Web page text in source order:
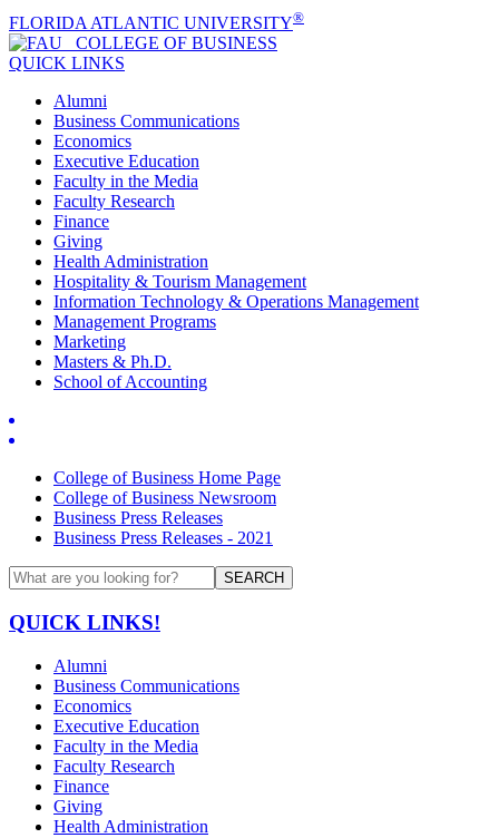
FLORIDA ATLANTIC UNIVERSITY®
COLLEGE OF BUSINESS
QUICK LINKS
Alumni
Business Communications
Economics
Executive Education
Faculty in the Media
Faculty Research
Finance
Giving
Health Administration
Hospitality & Tourism Management
Information Technology & Operations Management
Management Programs
Marketing
Masters & Ph.D.
School of Accounting
College of Business Home Page
College of Business Newsroom
Business Press Releases
Business Press Releases - 2021
SEARCH
QUICK LINKS!
Alumni
Business Communications
Economics
Executive Education
Faculty in the Media
Faculty Research
Finance
Giving
Health Administration